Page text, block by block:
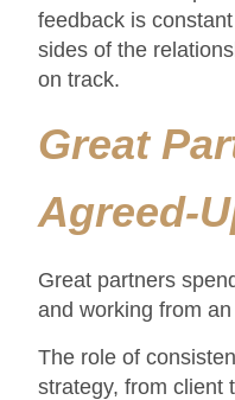
feedback is
sides of the
on track.
Great
Agreed-
Great partners
and working from
The role of
strategy, from client